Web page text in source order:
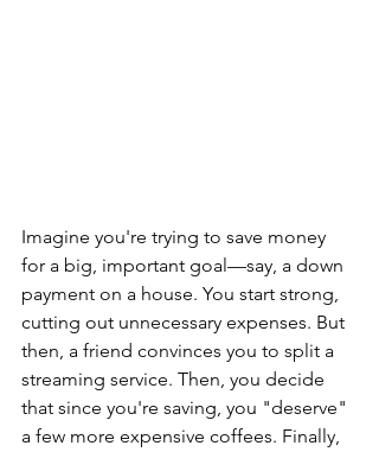
Imagine you're trying to save money
for a big, important goal—say, a down
payment on a house. You start strong,
cutting out unnecessary expenses. But
then, a friend convinces you to split a
streaming service. Then, you decide
that since you're saving, you "deserve"
a few more expensive coffees. Finally,